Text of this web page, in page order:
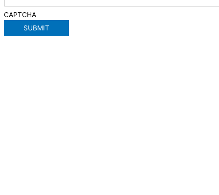
CAPTCHA